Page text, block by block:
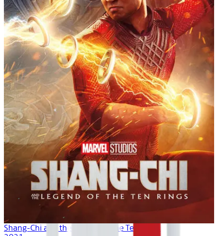
Shang-Chi and the Legend of the Ten Rings